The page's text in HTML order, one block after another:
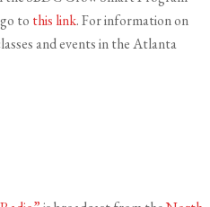
to this link. For information on
and events in the Atlanta